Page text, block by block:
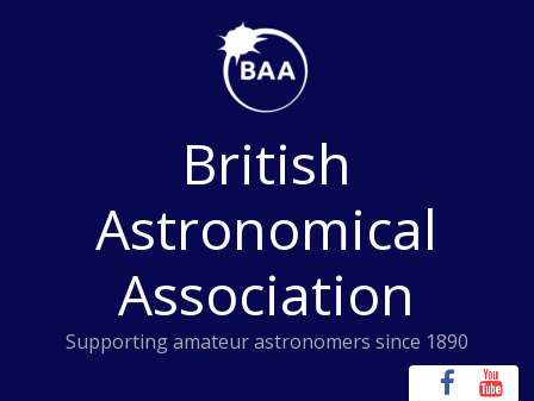
British
Astronomical
Association
Supporting amateur astronomers since 1890